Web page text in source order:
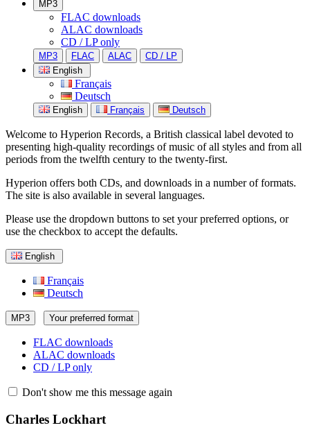
MP3
FLAC downloads
ALAC downloads
CD / LP only
MP3 FLAC ALAC
CD / LP
English
Français
Deutsch
English Français Deutsch
Welcome to Hyperion Records, a British classical label devoted to
presenting high-quality recordings of music of all styles and from all
periods from the twelfth century to the twenty-first.
Hyperion offers both CDs, and downloads in a number of formats.
The site is also available in several languages.
Please use the dropdown buttons to set your preferred options, or
use the checkbox to accept the defaults.
English
Français
Deutsch
MP3 Your preferred format
FLAC downloads
ALAC downloads
CD / LP only
Don't show me this message again
Charles Lockhart